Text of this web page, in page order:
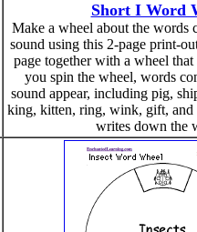
Short I Word
Make a wheel about the words
sound using this 2-page print-
page together with a wheel
you spin the wheel, words
sound appear, including pig,
king, kitten, ring, wink, gift, and
writes down the